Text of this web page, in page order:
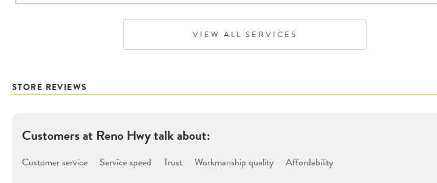
VIEW ALL SERVICES
STORE REVIEWS
Customers at Reno Hwytalk about:
Customer service Service speed Trust Workmanship quality Affordability